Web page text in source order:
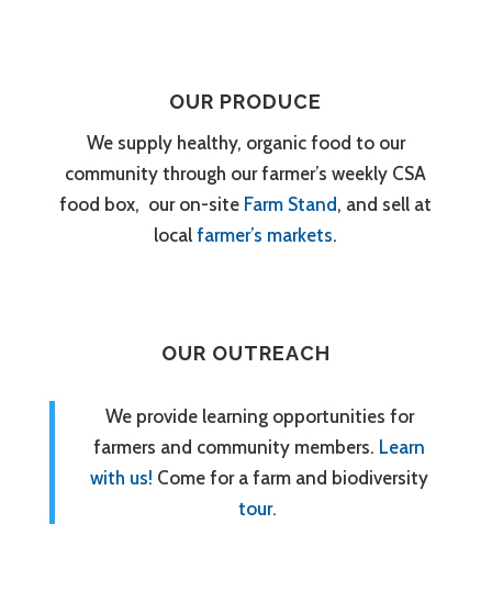
OUR PRODUCE
We supply healthy, organic food to our
community through our farmer’s weekly CSA
food box, our on-site Farm Stand, and sell at
localfarmer’s markets.
OUR OUTREACH
We provide learning opportunities for
farmers and community members. Learn
with us! Come for a farm and biodiversity
tour.